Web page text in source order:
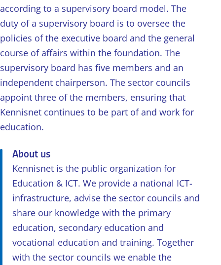
according to a supervisory board model. The
duty of a supervisory board is to oversee the
policies of the executive board and the general
course of affairs within the foundation. The
supervisory board has five members and an
independent chairperson. The sector councils
appoint three of the members, ensuring that
Kennisnet continues to be part of and work for
education.
About us
Kennisnet is the public organization for
Education & ICT. We provide a national ICT-
infrastructure, advise the sector councils and
share our knowledge with the primary
education, secondary education and
vocational education and training. Together
with the sector councils we enable the